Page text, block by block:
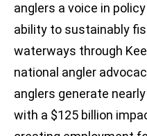
anglers a voice in
ability to sustainably
waterways through
national angler
anglers generate
with a $125 billion